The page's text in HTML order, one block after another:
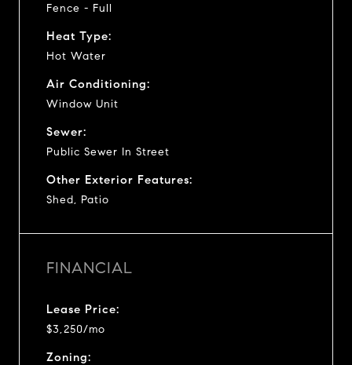
Fence - Full
Heat Type:
Hot Water
Air Conditioning:
Window Unit
Sewer:
Public Sewer In Street
Other Exterior Features:
Shed, Patio
FINANCIAL
Lease Price:
$3,250/mo
Zoning: